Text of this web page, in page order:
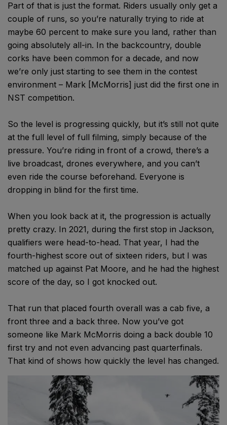
Part of that is just the format. Riders usually only get a
couple of runs, so you’re naturally trying to ride at
maybe 60 percent to make sure you land, rather than
going absolutely all-in. In the backcountry, double
corks have been common for a decade, and now
we’re only just starting to see them in the contest
environment – Mark [McMorris] just did the first one in
NST competition.
So the level is progressing quickly, but it’s still not quite
at the full level of full filming, simply because of the
pressure. You’re riding in front of a crowd, there’s a
live broadcast, drones everywhere, and you can’t
even ride the course beforehand. Everyone is
dropping in blind for the first time.
When you look back at it, the progression is actually
pretty crazy. In 2021, during the first stop in Jackson,
qualifiers were head-to-head. That year, I had the
fourth-highest score out of sixteen riders, but I was
matched up against Pat Moore, and he had the highest
score of the day, so I got knocked out.
That run that placed fourth overall was a cab five, a
front three and a back three. Now you’ve got
someone like Mark McMorris doing a back double 10
first try and not even advancing past quarterfinals.
That kind of shows how quickly the level has changed.